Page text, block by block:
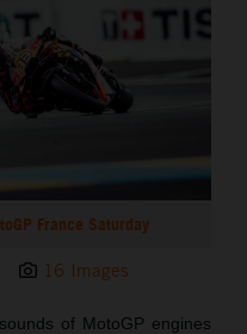
France Saturday
16 Images
of MotoGP engines